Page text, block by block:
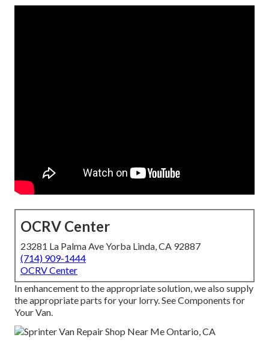
OCRV Center
23281 La Palma Ave Yorba Linda, CA 92887
(714) 909-1444
OCRV Center
In enhancement to the appropriate solution, we also supply
the appropriate parts for your lorry. See Components for
Your Van.